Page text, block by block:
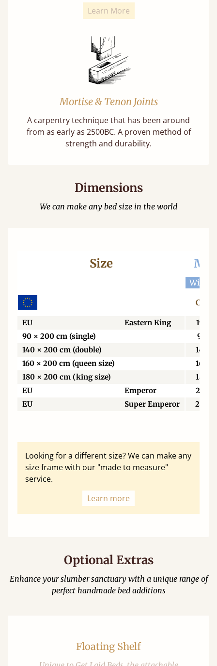
Learn More
Mortise & Tenon Joints
A carpentry technique that has been around
from as early as 2500BC. A proven method of
strength and durability.
Dimensions
We can make any bed size in the world
Size
Width
EU Eastern King
198
90 × 200 cm (single)
90
140 × 200 cm (double)
140
160 × 200 cm (queen size)
160
180 × 200 cm (king size)
180
EU
Emperor
213
EU
Super Emperor 229
Looking for a different size? We can make any
size frame with our "made to measure"
service.
Learn more
Optional Extras
Enhance your slumber sanctuary with a unique range of
perfect handmade bed additions
Floating Shelf